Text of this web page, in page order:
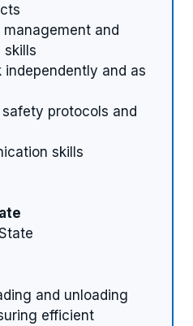
and
skills
and as
protocols and
skills
and unloading
efficient